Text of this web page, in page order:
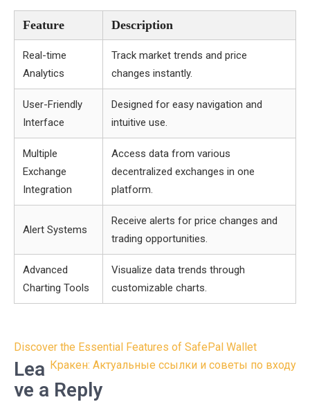
Feature Description
Real-time
Analytics
Track market trends and price
changes instantly.
User-Friendly
Interface
Designed for easy navigation and
intuitive use.
Multiple
Exchange
Integration
Access data from various
decentralized exchanges in one
platform.
Alert Systems
Receive alerts for price changes and
trading opportunities.
Advanced
Charting Tools
Visualize data trends through
customizable charts.
Post
navigation
Discover the Essential Features of SafePal Wallet
Кракен: Актуальные ссылки и советы по входу
Lea
ve a Reply